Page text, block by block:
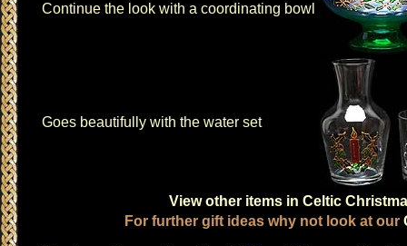
Continue the look with a coordinating bowl
Goes beautifully with the water set
View other items in Celtic
For further gift ideas why not look at our